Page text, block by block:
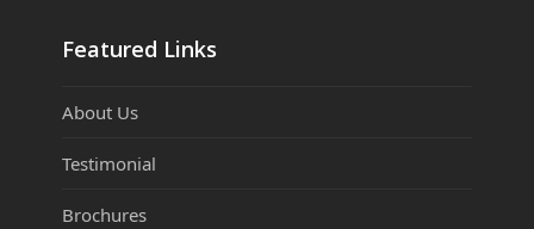
Featured Links
About Us
Testimonial
Brochures